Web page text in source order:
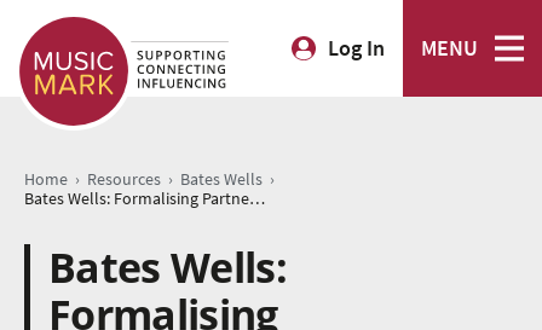
Log In MENU
Home › Resources › Bates Wells ›
Bates Wells: Formalising Partnerships
Bates Wells:
Formalising